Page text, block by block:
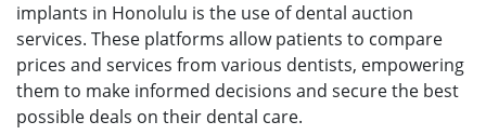
implants in Honolulu is the use of dental auction
services. These platforms allow patients to compare
prices and services from various dentists, empowering
them to make informed decisions and secure the best
possible deals on their dental care.